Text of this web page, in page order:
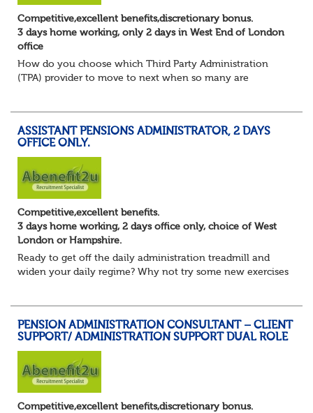
Competitive,excellent benefits,discretionary bonus.
3 days home working, only 2 days in West End of London
office
How do you choose which Third Party Administration
(TPA) provider to move to next when so many are
ASSISTANT PENSIONS ADMINISTRATOR, 2 DAYS
OFFICE ONLY.
Competitive,excellent benefits.
3 days home working, 2 days office only, choice of West
London or Hampshire.
Ready to get off the daily administration treadmill and
widen your daily regime? Why not try some new exercises
PENSION ADMINISTRATION CONSULTANT – CLIENT
SUPPORT/ ADMINISTRATION SUPPORT DUAL ROLE
Competitive,excellent benefits,discretionary bonus.